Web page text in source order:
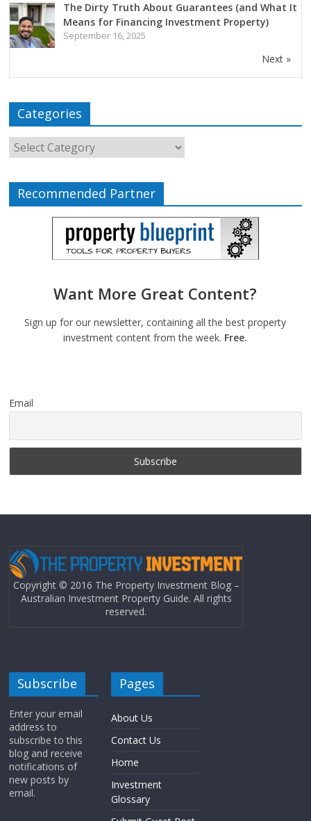
The Dirty Truth About Guarantees (and What It
Means for Financing Investment Property)
September 16, 2025
Next »
Categories
Recommended Partner
Want More Great Content?
Sign up for our newsletter, containing all the best property
investment content from the week. Free.
Email
Copyright © 2016 The Property Investment Blog –
Australian Investment Property Guide. All rights
reserved.
Subscribe
Enter your email
address to
subscribe to this
blog and receive
notifications of
new posts by
email.
Pages
About Us
Contact Us
Home
Investment
Glossary